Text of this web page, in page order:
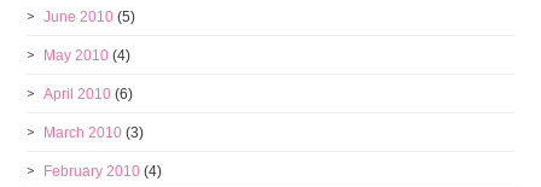
June 2010 (5)
May 2010 (4)
April 2010 (6)
March 2010 (3)
February 2010 (4)